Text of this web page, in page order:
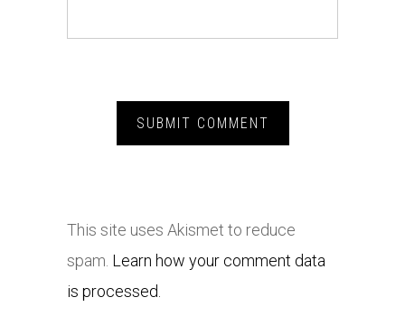
This site uses Akismet to reduce
spam. Learn how your comment data
is processed.